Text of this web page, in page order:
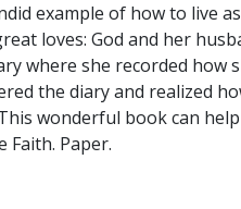
example of how to live
loves: God and her
where she recorded
the diary and realized
wonderful book can
Faith. Paper.